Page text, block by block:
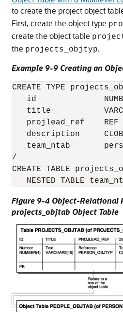
to create the project object
First, create the object type
create the object table
the projects_objtyp.
Example 9-9 Creating an
CREATE TYPE
id
title
projlead_ref    REF
description
team_ntab
/
CREATE TABLE
NESTED TABLE
Figure 9-4 Object-Relational
projects_objtab Object Table